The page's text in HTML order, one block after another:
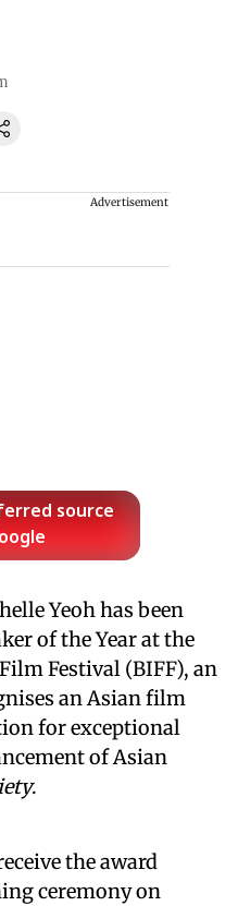
Advertisement
source
Yeoh has been
of the Year at the
Festival (BIFF), an
an Asian film
for exceptional
of Asian
.
the award
ceremony on